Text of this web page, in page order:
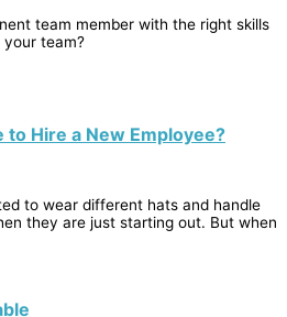
team member with the right skills
team?
Hire a New Employee?
to wear different hats and handle
they are just starting out. But when